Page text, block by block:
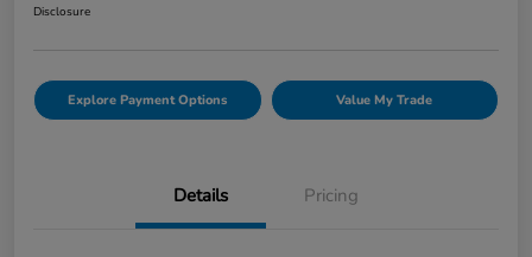
Disclosure
Explore Payment Options Value My Trade
Details Pricing